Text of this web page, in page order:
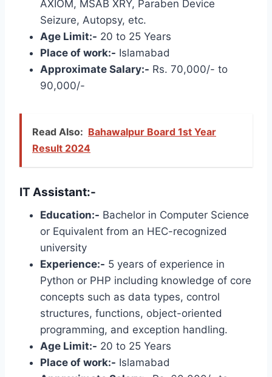
AXIOM, MSAB XRY, Paraben Device
Seizure, Autopsy, etc.
Age Limit:- 20 to 25 Years
Place of work:- Islamabad
Approximate Salary:- Rs. 70,000/- to
90,000/-
Read Also: Bahawalpur Board 1st Year
Result 2024
IT Assistant:-
Education:- Bachelor in Computer Science
or Equivalent from an HEC-recognized
university
Experience:- 5 years of experience in
Python or PHP including knowledge of core
concepts such as data types, control
structures, functions, object-oriented
programming, and exception handling.
Age Limit:- 20 to 25 Years
Place of work:- Islamabad